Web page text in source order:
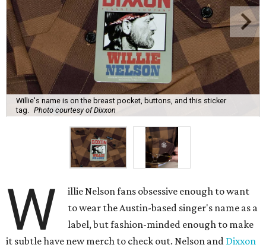
Willie's name is on the breast pocket, buttons, and this sticker
tag.
Photo courtesy of Dixxon
W
illie Nelson fans obsessive enough to want
to wear the Austin-based singer's name as a
label, but fashion-minded enough to make
it subtle have new merch to check out. Nelson and Dixxon